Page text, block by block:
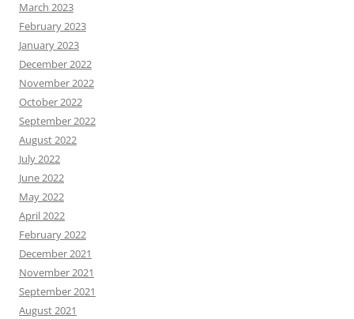
March 2023
February 2023
January 2023
December 2022
November 2022
October 2022
September 2022
August 2022
July 2022
June 2022
May 2022
April 2022
February 2022
December 2021
November 2021
September 2021
August 2021